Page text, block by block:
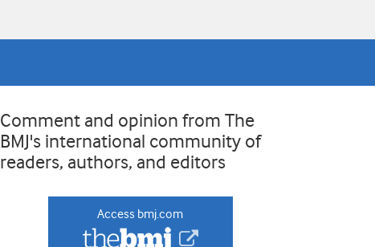
Comment and opinion from The
BMJ's international community of
readers, authors, and editors
Access bmj.com